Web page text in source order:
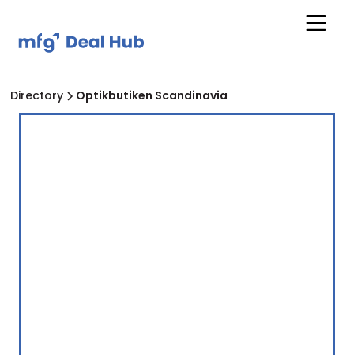
Directory Optikbutiken Scandinavia